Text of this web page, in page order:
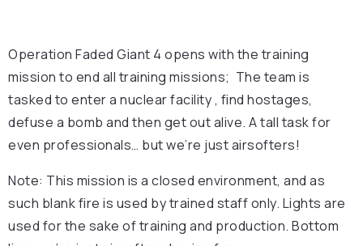
Operation Faded Giant 4 opens with the training
mission to end all training missions; The team is
tasked to enter a nuclear facility , find hostages,
defuse a bomb and then get out alive. A tall task for
even professionals… but we’re just airsofters!
Note: This mission is a closed environment, and as
such blank fire is used by trained staff only. Lights are
used for the sake of training and production. Bottom